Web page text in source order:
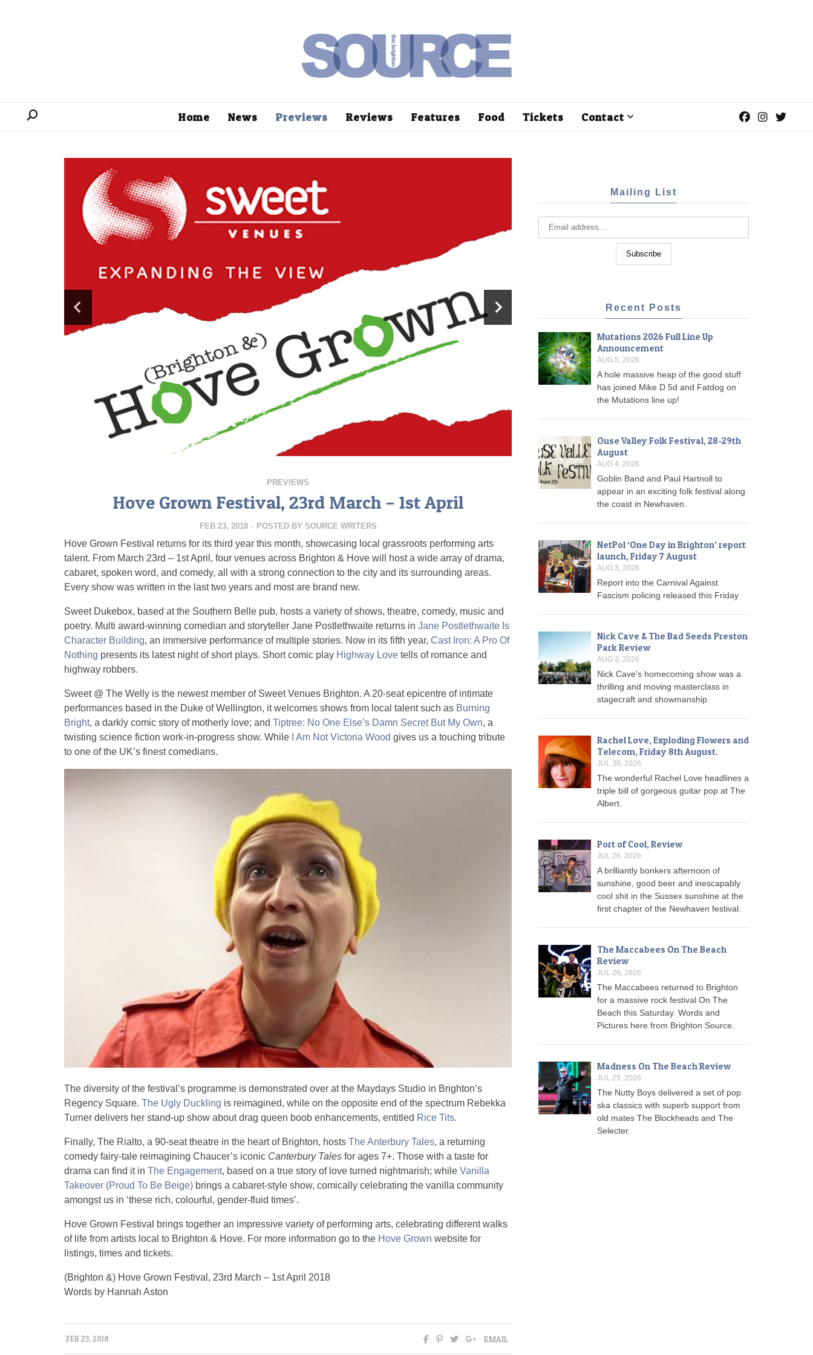
Home News Previews Reviews Features Food Tickets Contact
PREVIEWS
Hove Grown Festival, 23rd March – 1st April
FEB 23, 2018 - POSTED BY SOURCE WRITERS
Hove Grown Festival returns for its third year this month, showcasing local grassroots performing arts
talent. From March 23rd – 1st April, four venues across Brighton & Hove will host a wide array of drama,
cabaret, spoken word, and comedy, all with a strong connection to the city and its surrounding areas.
Every show was written in the last two years and most are brand new.
Sweet Dukebox, based at the Southern Belle pub, hosts a variety of shows, theatre, comedy, music and
poetry. Multi award-winning comedian and storyteller Jane Postlethwaite returns in Jane Postlethwaite Is
Character Building, an immersive performance of multiple stories. Now in its fifth year, Cast Iron: A Pro Of
Nothing presents its latest night of short plays. Short comic play Highway Love tells of romance and
highway robbers.
Sweet @ The Welly is the newest member of Sweet Venues Brighton. A 20-seat epicentre of intimate
performances based in the Duke of Wellington, it welcomes shows from local talent such as Burning
Bright, a darkly comic story of motherly love; and Tiptree: No One Else’s Damn Secret But My Own, a
twisting science fiction work-in-progress show. While
I Am Not Victoria Wood gives us a touching tribute
to one of the UK’s finest comedians.
The diversity of the festival’s programme is demonstrated over at the Maydays Studio in Brighton’s
Regency Square. The Ugly Duckling is reimagined, while on the opposite end of the spectrum Rebekka
Turner delivers her stand-up show about drag queen boob enhancements, entitled Rice Tits.
Finally, The Rialto, a 90-seat theatre in the heart of Brighton, hosts The Anterbury Tales, a returning
comedy fairy-tale reimagining Chaucer’s iconic Canterbury Tales for ages 7+. Those with a taste for
drama can find it in The Engagement, based on a true story of love turned nightmarish; while Vanilla
Takeover (Proud To Be Beige) brings a cabaret-style show, comically celebrating the vanilla community
amongst us in ‘these rich, colourful, gender-fluid times’.
Hove Grown Festival brings together an impressive variety of performing arts, celebrating different walks
of life from artists local to Brighton & Hove. For more information go to the Hove Grown website for
listings, times and tickets.
(Brighton &) Hove Grown Festival, 23rd March – 1st April 2018
Words by Hannah Aston
FEB 23, 2018 EMAIL
Mailing List
Recent Posts
Mutations 2026 Full Line Up
Announcement
AUG 5, 2026
A hole massive heap of the good stuff
has joined Mike D 5d and Fatdog on
the Mutations line up!
Ouse Valley Folk Festival, 28-29th
August
AUG 4, 2026
Goblin Band and Paul Hartnoll to
appear in an exciting folk festival along
the coast in Newhaven.
NetPol ‘One Day in Brighton’ report
launch, Friday 7 August
AUG 3, 2026
Report into the Carnival Against
Fascism policing released this Friday
Nick Cave & The Bad Seeds Preston
Park Review
AUG 3, 2026
Nick Cave's homecoming show was a
thrilling and moving masterclass in
stagecraft and showmanship.
Rachel Love, Exploding Flowers and
Telecom, Friday 8th August.
JUL 30, 2026
The wonderful Rachel Love headlines a
triple bill of gorgeous guitar pop at The
Albert.
Port of Cool, Review
JUL 26, 2026
A brilliantly bonkers afternoon of
sunshine, good beer and inescapably
cool shit in the Sussex sunshine at the
first chapter of the Newhaven festival.
The Maccabees On The Beach
Review
JUL 26, 2026
The Maccabees returned to Brighton
for a massive rock festival On The
Beach this Saturday. Words and
Pictures here from Brighton Source.
Madness On The Beach Review
JUL 25, 2026
The Nutty Boys delivered a set of pop
ska classics with superb support from
old mates The Blockheads and The
Selecter.